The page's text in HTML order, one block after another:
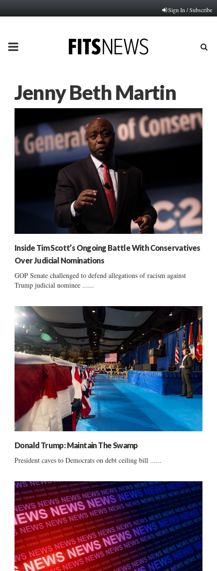
Sign In / Subscribe
PRIMARY
Jenny Beth Martin
Inside Tim Scott’s Ongoing Battle With Conservatives
Over Judicial Nominations
GOP Senate challenged to defend allegations of racism against
Trump judicial nominee ......
Donald Trump: Maintain The Swamp
President caves to Democrats on debt ceiling bill ......